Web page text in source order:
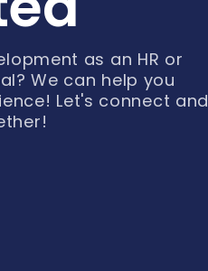
as an HR or
We can help you
Let's connect and